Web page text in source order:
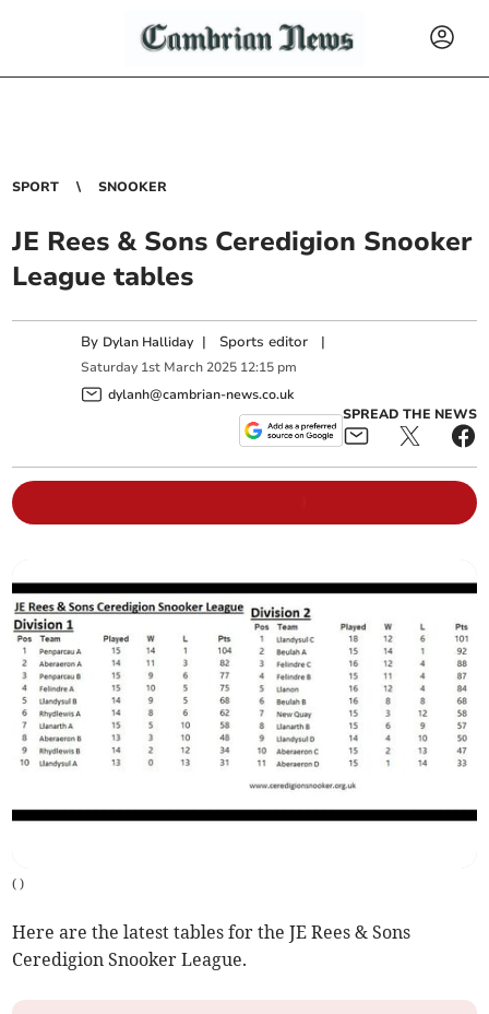
SPORT SNOOKER
JE Rees & Sons Ceredigion Snooker
League tables
By Dylan Halliday | Sports editor |
Saturday 1st March 2025 12:15 pm
dylanh@cambrian-news.co.uk
SPREAD THE NEWS
( )
Here are the latest tables for the JE Rees & Sons
Ceredigion Snooker League.